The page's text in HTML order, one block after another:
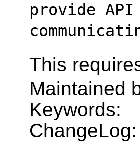
provide
This
Maintained
Keywords:
ChangeLog: